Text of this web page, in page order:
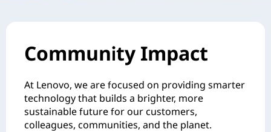
Community Impact
At Lenovo, we are focused on providing smarter
technology that builds a brighter, more
sustainable future for our customers,
colleagues, communities, and the planet.